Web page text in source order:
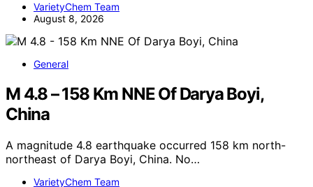
VarietyChem Team
August 8, 2026
General
M 4.8 – 158 Km NNE Of Darya Boyi,
China
A magnitude 4.8 earthquake occurred 158 km north-
northeast of Darya Boyi, China. No…
VarietyChem Team